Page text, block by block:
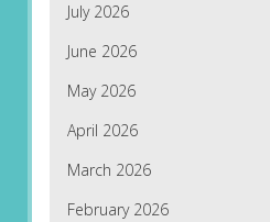
July 2026
June 2026
May 2026
April 2026
March 2026
February 2026